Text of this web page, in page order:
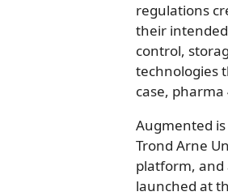
regulations
their
control,
technologies
case,
Augmented
Trond Arne
platform, and
launched at